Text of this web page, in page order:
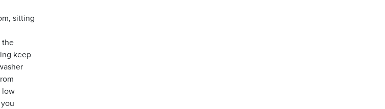
sitting
the
keep
low